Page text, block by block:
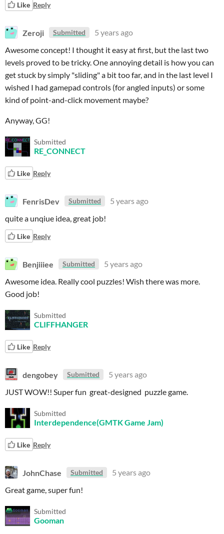
Like Reply
Zeroji Submitted
5 years ago
Awesome concept! I thought it easy at first, but the last two
levels proved to be tricky. One annoying detail is how you can
get stuck by simply "sliding" a bit too far, and in the last level I
wished I had gamepad controls (for angled inputs) or some
kind of point-and-click movement maybe?
Anyway, GG!
Submitted
RE_CONNECT
Like Reply
FenrisDev Submitted
5 years ago
quite a unqiue idea, great job!
Like Reply
Benjiiiee Submitted
5 years ago
Awesome idea. Really cool puzzles! Wish there was more.
Good job!
Submitted
CLIFFHANGER
Like Reply
dengobey Submitted
5 years ago
JUST WOW!! Super fun great-designed puzzle game.
Submitted
Interdependence(GMTK Game Jam)
Like Reply
JohnChase Submitted
5 years ago
Great game, super fun!
Submitted
Gooman